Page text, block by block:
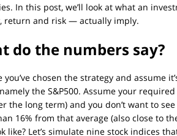
In this post, we’ll look at what an
return and risk — actually imply.
do the numbers say?
you’ve chosen the strategy and assume
the S&P500. Assume your
the long term) and you don’t want to
16% from that average (also close to
like? Let’s simulate nine stock indices